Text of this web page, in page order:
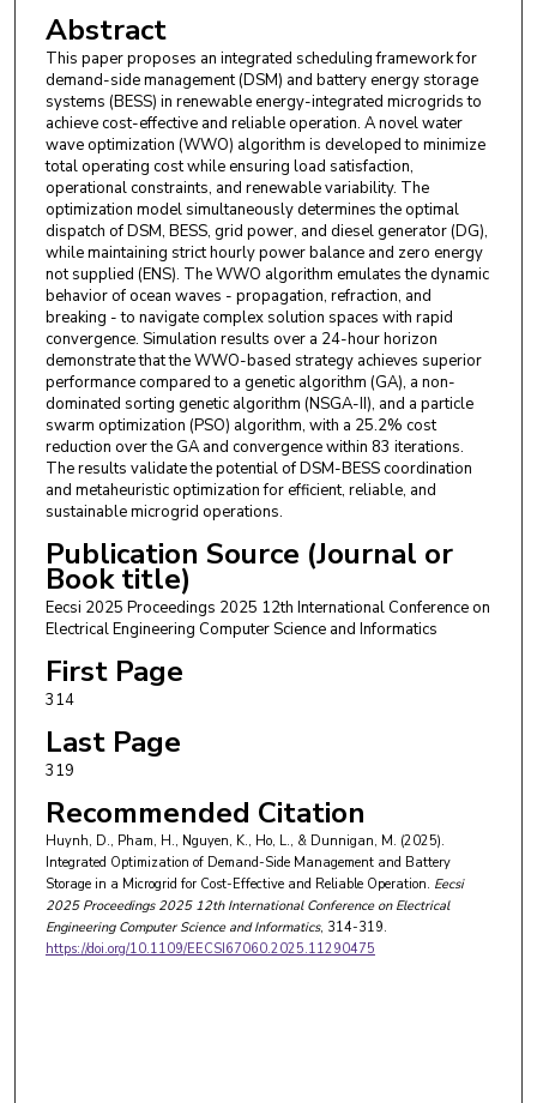
Abstract
This paper proposes an integrated scheduling framework for
demand-side management (DSM) and battery energy storage
systems (BESS) in renewable energy-integrated microgrids to
achieve cost-effective and reliable operation. A novel water
wave optimization (WWO) algorithm is developed to minimize
total operating cost while ensuring load satisfaction,
operational constraints, and renewable variability. The
optimization model simultaneously determines the optimal
dispatch of DSM, BESS, grid power, and diesel generator (DG),
while maintaining strict hourly power balance and zero energy
not supplied (ENS). The WWO algorithm emulates the dynamic
behavior of ocean waves - propagation, refraction, and
breaking - to navigate complex solution spaces with rapid
convergence. Simulation results over a 24-hour horizon
demonstrate that the WWO-based strategy achieves superior
performance compared to a genetic algorithm (GA), a non-
dominated sorting genetic algorithm (NSGA-II), and a particle
swarm optimization (PSO) algorithm, with a 25.2% cost
reduction over the GA and convergence within 83 iterations.
The results validate the potential of DSM-BESS coordination
and metaheuristic optimization for efficient, reliable, and
sustainable microgrid operations.
Publication Source (Journal or
Book title)
Eecsi 2025 Proceedings 2025 12th International Conference on
Electrical Engineering Computer Science and Informatics
First Page
314
Last Page
319
Recommended Citation
Huynh, D., Pham, H., Nguyen, K., Ho, L., & Dunnigan, M. (2025).
Integrated Optimization of Demand-Side Management and Battery
Storage in a Microgrid for Cost-Effective and Reliable Operation. Eecsi
2025 Proceedings 2025 12th International Conference on Electrical
Engineering Computer Science and Informatics, 314-319.
https://doi.org/10.1109/EECSI67060.2025.11290475